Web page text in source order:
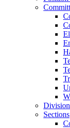
Sections